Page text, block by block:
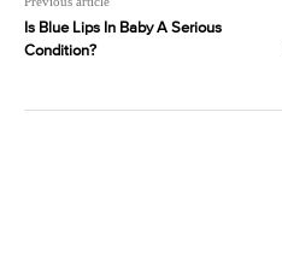
Is Blue Lips In Baby A Serious
Condition?